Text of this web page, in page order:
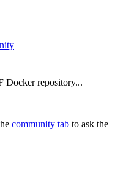
Docker repository...
community tab to ask the